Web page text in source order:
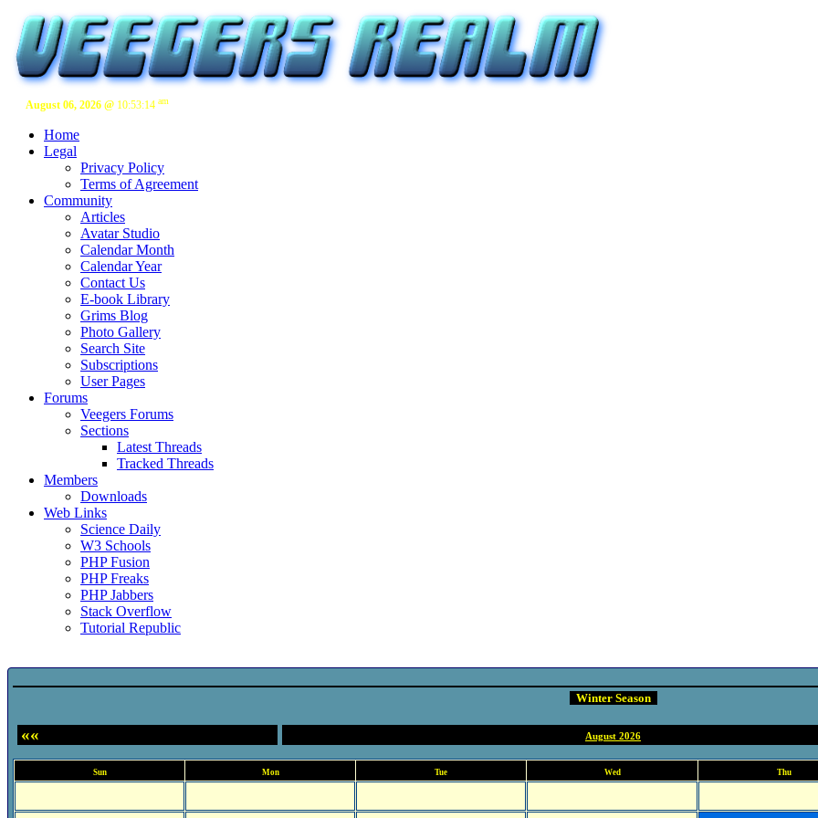
August 06, 2026 @ 10:53:15 am
Home
Legal
Privacy Policy
Terms of Agreement
Community
Articles
Avatar Studio
Calendar Month
Calendar Year
Contact Us
E-book Library
Grims Blog
Photo Gallery
Search Site
Subscriptions
User Pages
Forums
Veegers Forums
Sections
Latest Threads
Tracked Threads
Members
Downloads
Web Links
Science Daily
W3 Schools
PHP Fusion
PHP Freaks
PHP Jabbers
Stack Overflow
Tutorial Republic
Winter Season
«« August 2026
Sun Mon Tue Wed Thu